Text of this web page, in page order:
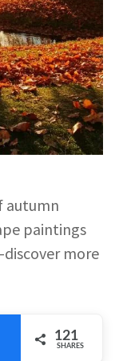
autumn
paintings
more
121
SHARES